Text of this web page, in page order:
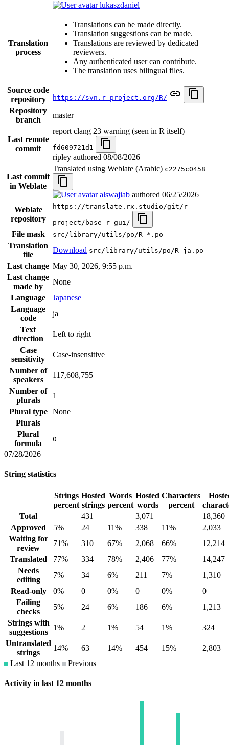
lukaszdaniel
Translation
process
Translations can be made directly.
Translation suggestions can be made.
Translations are reviewed by dedicated
reviewers.
Any authenticated user can contribute.
The translation uses bilingual files.
Source code
repository
https://svn.r-project.org/R/
Repository
branch
master
Last remote
commit
report clang 23 warning (seen in R itself)
fd609721d1
ripley authored 08/08/2026
Last commit
in Weblate
Translated using Weblate (Arabic) c2275c0458
alswajiab authored 06/25/2026
Weblate
repository
https://translate.rx.studio/git/r-
project/base-r-gui/
File mask src/library/utils/po/R-*.po
Translation
file
Download src/library/utils/po/R-ja.po
Last change May 30, 2026, 9:55 p.m.
Last change
made by
None
Language
Japanese
Language
code
ja
Text
direction
Left to right
Case
sensitivity
Case-insensitive
Number of
speakers
117,608,755
Number of
plurals
1
Plural type
None
Plurals
Plural
formula
0
07/28/2026
String statistics
Strings
percent
Hosted
strings
Words
percent
Hosted
words
Characters
percent
Total
431 3,071
18,360
Approved
5% 24 11% 338 11%
2,033
Waiting for
review
71% 310 67% 2,068 66%
12,214
Translated
77% 334 78% 2,406 77%
14,247
Needs
editing
7% 34 6% 211 7%
1,310
Read-only
0% 0 0% 0 0%
0
Failing
checks
5% 24 6% 186 6%
1,213
Strings with
suggestions
1% 2 1% 54 1%
324
Untranslated
strings
14% 63 14% 454 15%
2,803
Last 12 months
Previous
Activity in last 12 months